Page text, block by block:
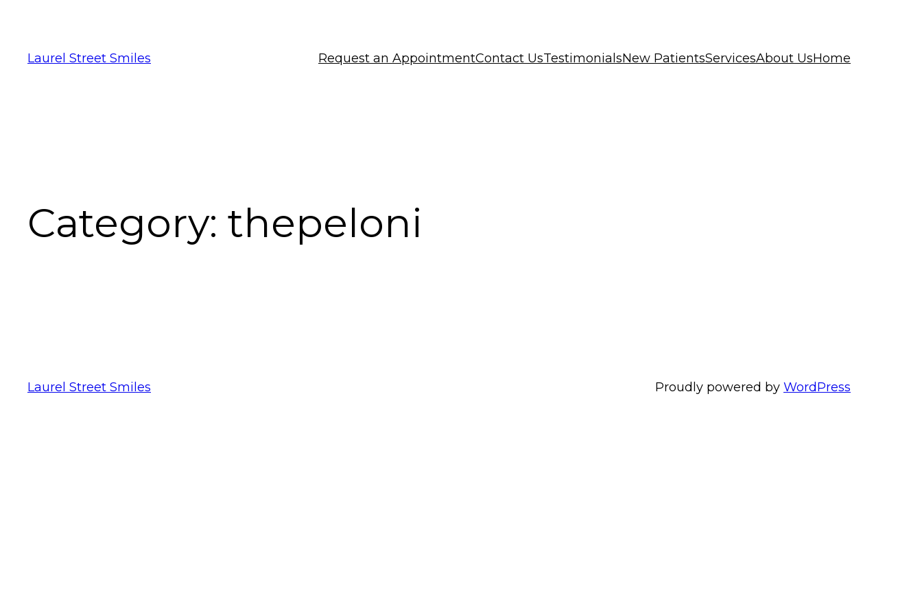
Laurel Street Smiles Request an AppointmentContact UsTestimonialsNew PatientsServicesAbout UsHome
Category: thepeloni
Laurel Street Smiles Proudly powered by WordPress